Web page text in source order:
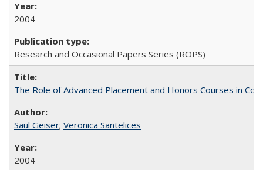
2004
Research and Occasional Papers Series (ROPS)
The Role of Advanced Placement and Honors Courses in
Saul Geiser; Veronica Santelices
2004